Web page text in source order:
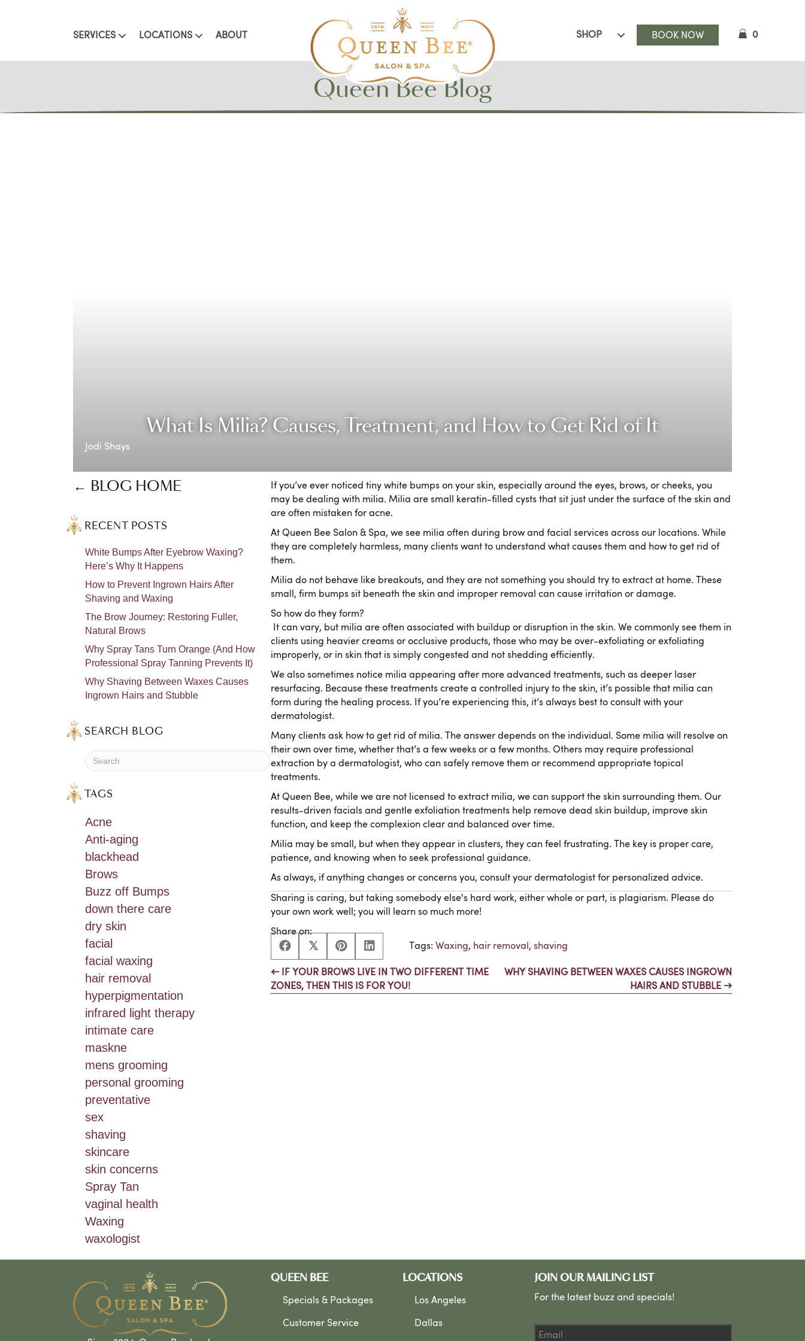
SERVICES LOCATIONS ABOUT SHOP BOOK NOW 0
Queen Bee Blog
What Is Milia? Causes, Treatment, and How to Get Rid of It
Jodi Shays
← BLOG HOME
RECENT POSTS
White Bumps After Eyebrow Waxing?
Here’s Why It Happens
How to Prevent Ingrown Hairs After
Shaving and Waxing
The Brow Journey: Restoring Fuller,
Natural Brows
Why Spray Tans Turn Orange (And How
Professional Spray Tanning Prevents It)
Why Shaving Between Waxes Causes
Ingrown Hairs and Stubble
SEARCH BLOG
TAGS
Acne
Anti-aging
blackhead
Brows
Buzz off Bumps
down there care
dry skin
facial
facial waxing
hair removal
hyperpigmentation
infrared light therapy
intimate care
maskne
mens grooming
personal grooming
preventative
sex
shaving
skincare
skin concerns
Spray Tan
vaginal health
Waxing
waxologist
If you’ve ever noticed tiny white bumps on your skin, especially around the eyes, brows, or cheeks, you
may be dealing with milia. Milia are small keratin-filled cysts that sit just under the surface of the skin and
are often mistaken for acne.
At Queen Bee Salon & Spa, we see milia often during brow and facial services across our locations. While
they are completely harmless, many clients want to understand what causes them and how to get rid of
them.
Milia do not behave like breakouts, and they are not something you should try to extract at home. These
small, firm bumps sit beneath the skin and improper removal can cause irritation or damage.
So how do they form?
It can vary, but milia are often associated with buildup or disruption in the skin. We commonly see them in
clients using heavier creams or occlusive products, those who may be over-exfoliating or exfoliating
improperly, or in skin that is simply congested and not shedding efficiently.
We also sometimes notice milia appearing after more advanced treatments, such as deeper laser
resurfacing. Because these treatments create a controlled injury to the skin, it’s possible that milia can
form during the healing process. If you’re experiencing this, it’s always best to consult with your
dermatologist.
Many clients ask how to get rid of milia. The answer depends on the individual. Some milia will resolve on
their own over time, whether that’s a few weeks or a few months. Others may require professional
extraction by a dermatologist, who can safely remove them or recommend appropriate topical
treatments.
At Queen Bee, while we are not licensed to extract milia, we can support the skin surrounding them. Our
results-driven facials and gentle exfoliation treatments help remove dead skin buildup, improve skin
function, and keep the complexion clear and balanced over time.
Milia may be small, but when they appear in clusters, they can feel frustrating. The key is proper care,
patience, and knowing when to seek professional guidance.
As always, if anything changes or concerns you, consult your dermatologist for personalized advice.
Sharing is caring, but taking somebody else's hard work, either whole or part, is plagiarism. Please do
your own work well; you will learn so much more!
Share on:
𝕏 Tags: Waxing, hair removal , shaving
Posts
← IF YOUR BROWS LIVE IN TWO DIFFERENT TIME
ZONES, THEN THIS IS FOR YOU!
WHY SHAVING BETWEEN WAXES CAUSES INGROWN
HAIRS AND STUBBLE →
QUEEN BEE
Specials & Packages
Customer Service
LOCATIONS
Los Angeles
Dallas
JOIN OUR MAILING LIST
For the latest buzz and specials!